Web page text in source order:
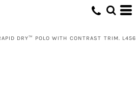
DRY™ POLO WITH CONTRAST TRIM. L456